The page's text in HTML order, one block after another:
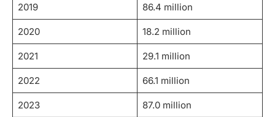
2019 86.4 million
2020 18.2 million
2021 29.1 million
2022 66.1 million
2023 87.0 million